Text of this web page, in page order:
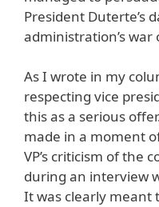
President Duterte’s
administration’s war
As I wrote in my
respecting vice
this as a serious
made in a moment
VP’s criticism of the
during an interview
It was clearly meant